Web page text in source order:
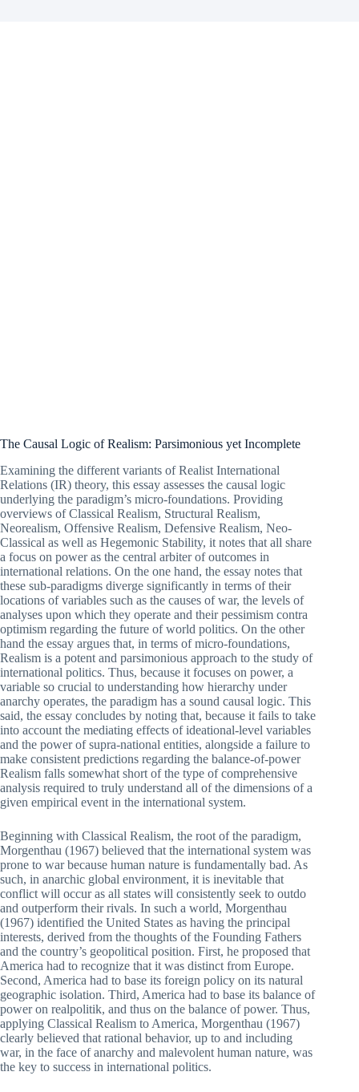
The Causal Logic of Realism: Parsimonious yet Incomplete
Examining the different variants of Realist International
Relations (IR) theory, this essay assesses the causal logic
underlying the paradigm’s micro-foundations. Providing
overviews of Classical Realism, Structural Realism,
Neorealism, Offensive Realism, Defensive Realism, Neo-
Classical as well as Hegemonic Stability, it notes that all share
a focus on power as the central arbiter of outcomes in
international relations. On the one hand, the essay notes that
these sub-paradigms diverge significantly in terms of their
locations of variables such as the causes of war, the levels of
analyses upon which they operate and their pessimism contra
optimism regarding the future of world politics. On the other
hand the essay argues that, in terms of micro-foundations,
Realism is a potent and parsimonious approach to the study of
international politics. Thus, because it focuses on power, a
variable so crucial to understanding how hierarchy under
anarchy operates, the paradigm has a sound causal logic. This
said, the essay concludes by noting that, because it fails to take
into account the mediating effects of ideational-level variables
and the power of supra-national entities, alongside a failure to
make consistent predictions regarding the balance-of-power
Realism falls somewhat short of the type of comprehensive
analysis required to truly understand all of the dimensions of a
given empirical event in the international system.
Beginning with Classical Realism, the root of the paradigm,
Morgenthau (1967) believed that the international system was
prone to war because human nature is fundamentally bad. As
such, in anarchic global environment, it is inevitable that
conflict will occur as all states will consistently seek to outdo
and outperform their rivals. In such a world, Morgenthau
(1967) identified the United States as having the principal
interests, derived from the thoughts of the Founding Fathers
and the country’s geopolitical position. First, he proposed that
America had to recognize that it was distinct from Europe.
Second, America had to base its foreign policy on its natural
geographic isolation. Third, America had to base its balance of
power on realpolitik, and thus on the balance of power. Thus,
applying Classical Realism to America, Morgenthau (1967)
clearly believed that rational behavior, up to and including
war, in the face of anarchy and malevolent human nature, was
the key to success in international politics.